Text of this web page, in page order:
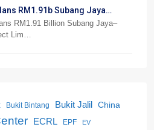
RM1.91b Subang Jaya
RM1.91 Billion Subang Jaya–
Lim…
Bukit Bintang Bukit Jalil China
ECRL EPF EV